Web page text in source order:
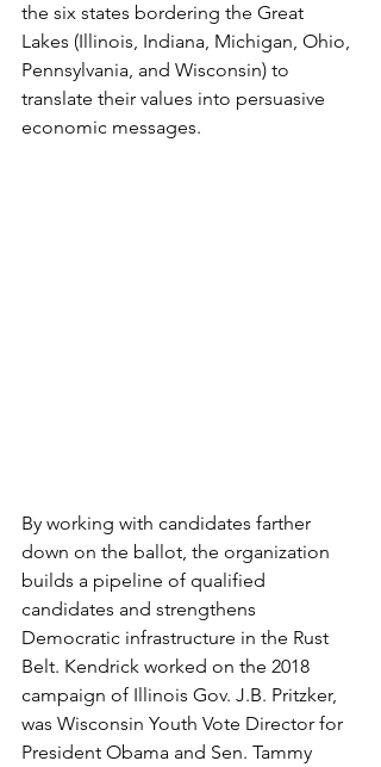
the six states bordering the Great
Lakes (Illinois, Indiana, Michigan, Ohio,
Pennsylvania, and Wisconsin) to
translate their values into persuasive
economic messages.
By working with candidates farther
down on the ballot, the organization
builds a pipeline of qualified
candidates and strengthens
Democratic infrastructure in the Rust
Belt. Kendrick worked on the 2018
campaign of Illinois Gov. J.B. Pritzker,
was Wisconsin Youth Vote Director for
President Obama and Sen. Tammy